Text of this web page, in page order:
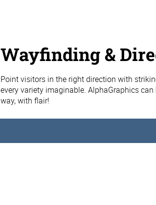
Wayfinding &
Point visitors in the right direction with
every variety imaginable. AlphaGraphics
way, with flair!